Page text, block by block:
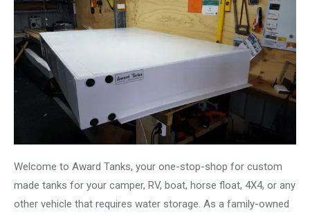
Welcome to Award Tanks, your one-stop-shop for custom
made tanks for your camper, RV, boat, horse float, 4X4, or any
other vehicle that requires water storage. As a family-owned